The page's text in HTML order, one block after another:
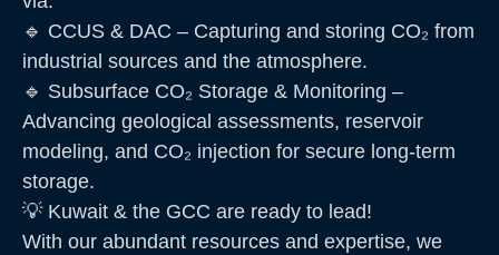
🔹 CCUS & DAC – Capturing and storing CO₂ from
industrial sources and the atmosphere.
🔹 Subsurface CO₂ Storage & Monitoring –
Advancing geological assessments, reservoir
modeling, and CO₂ injection for secure long-term
storage.
💡 Kuwait & the GCC are ready to lead!
With our abundant resources and expertise, we